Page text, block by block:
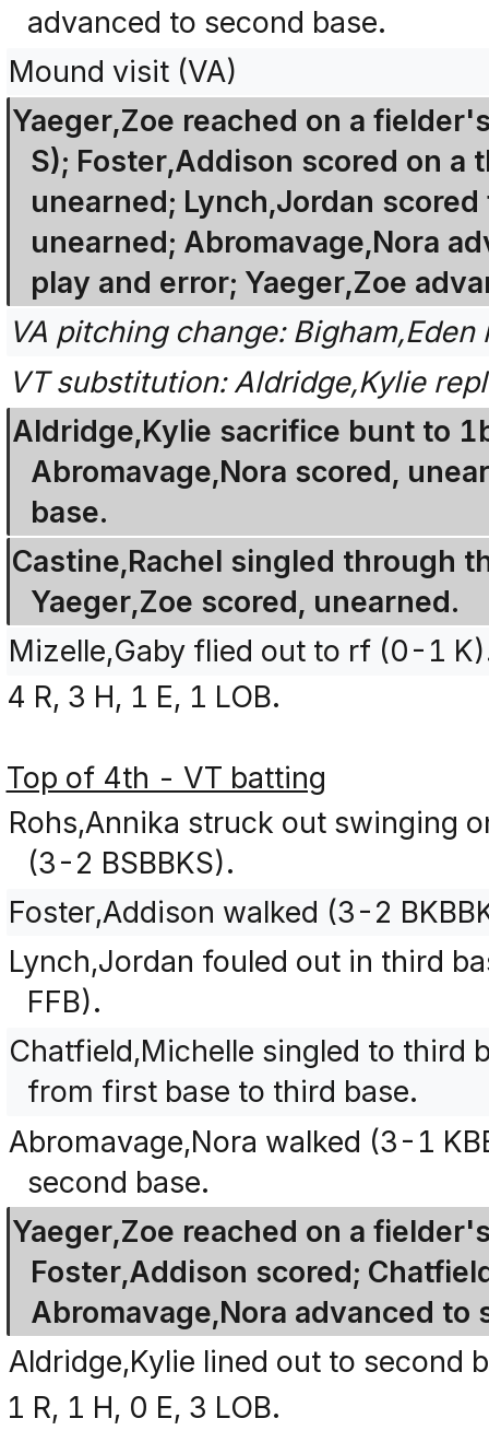
advanced to second base.
Mound visit (VA)
Yaeger,Zoe reached on a
S); Foster,Addison scored on a
unearned; Lynch,Jordan
unearned; Abromavage,Nora
play and error; Yaeger,Zoe
VA pitching change:
VT substitution: Aldridge,Kylie
Aldridge,Kylie sacrifice bunt to
Abromavage,Nora scored,
base.
Castine,Rachel singled through
Yaeger,Zoe scored, unearned.
Mizelle,Gaby flied out to rf (0-1
4 R, 3 H, 1 E, 1 LOB.
Top of 4th - VT batting
Rohs,Annika struck out swinging
(3-2 BSBBKS).
Foster,Addison walked (3-2
Lynch,Jordan fouled out in third
FFB).
Chatfield,Michelle singled to third
from first base to third base.
Abromavage,Nora walked (3-1
second base.
Yaeger,Zoe reached on a
Foster,Addison scored;
Abromavage,Nora advanced to
Aldridge,Kylie lined out to second
1 R, 1 H, 0 E, 3 LOB.